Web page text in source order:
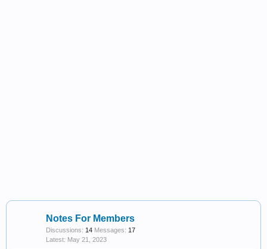
Notes For Members
Discussions: 14 Messages: 17
May 21, 2023